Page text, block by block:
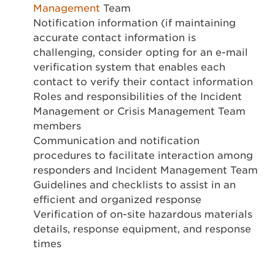
Management Team
Notification information (if maintaining
accurate contact information is
challenging, consider opting for an e-mail
verification system that enables each
contact to verify their contact information
Roles and responsibilities of the Incident
Management or Crisis Management Team
members
Communication and notification
procedures to facilitate interaction among
responders and Incident Management Team
Guidelines and checklists to assist in an
efficient and organized response
Verification of on-site hazardous materials
details, response equipment, and response
times